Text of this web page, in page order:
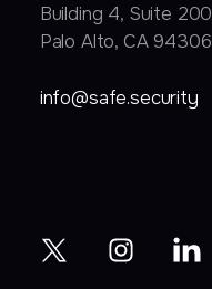
Building 4, Suite 200
Palo Alto, CA 94306
info@safe.security